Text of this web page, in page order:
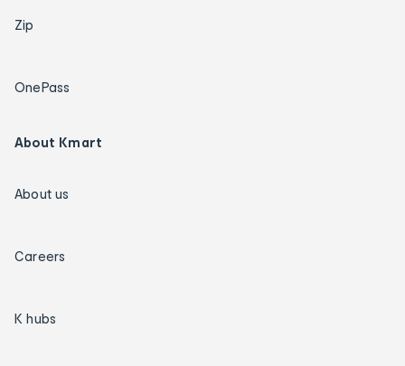
Zip
OnePass
About Kmart
About us
Careers
K hubs